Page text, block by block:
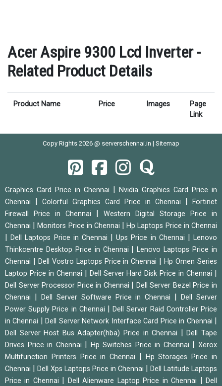
Acer Aspire 9300 Lcd Inverter -
Related Product Details
Product Name Price Images
Page
Link
Copy Rights 2026 @ serverschennai.in | Sitemap
Graphics Card Price in Chennai
Nvidia Graphics Card Price in
Chennai
Colorful Graphics Card Price in Chennai
Fortinet
Firewall Price in Chennai
Western Digital Storage Price in
Chennai
|Monitors Price in Chennai |Hp Laptops Price in Chennai
|Dell Laptops Price in Chennai |Ups Price in Chennai |Lenovo
Thinkcentre Desktop Price in Chennai
|Lenovo Laptops Price in
Chennai
Dell Vostro Laptops Price in Chennai |Hp Omen Series
Laptop Price in Chennai
Dell Server Hard Disk Price in Chennai
Dell Server Processor Price in Chennai
Dell Server Bezel Price in
Chennai
Dell Server Software Price in Chennai |Dell Server
Power Supply Price in Chennai
|Dell Server Raid Controller Price
in Chennai
|Dell Server Network Interface Card Price in Chennai
Dell Server Host Bus Adapter(hba) Price in Chennai |Dell Tape
Drives Price in Chennai
Hp Switches Price in Chennai |Xerox
Multifunction Printers Price in Chennai
Hp Storages Price in
Chennai
Dell Xps Laptops Price in Chennai
Dell Latitude Laptops
Price in Chennai
Dell Alienware Laptop Price in Chennai |Dell